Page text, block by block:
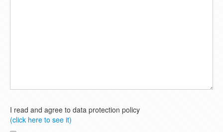
I read and agree to data protection policy
(click here to see it)